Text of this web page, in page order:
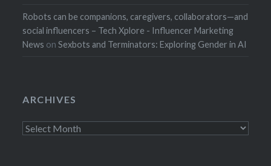
Robots can be companions, caregivers, collaborators—and
social influencers – Tech Xplore - Influencer Marketing
News onSexbots and Terminators: Exploring Gender in AI
ARCHIVES
Archives